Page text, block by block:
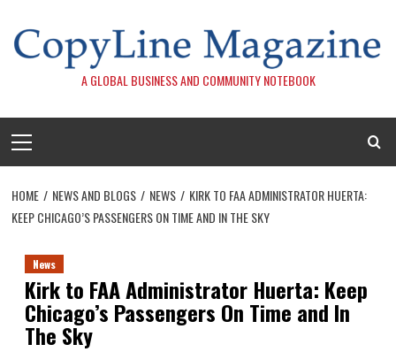
content
A GLOBAL BUSINESS AND COMMUNITY NOTEBOOK
Menu
HOME NEWS AND BLOGS NEWS
KIRK TO FAA ADMINISTRATOR HUERTA:
KEEP CHICAGO’S PASSENGERS ON TIME AND IN THE SKY
News
Kirk to FAA Administrator Huerta: Keep
Chicago’s Passengers On Time and In
The Sky